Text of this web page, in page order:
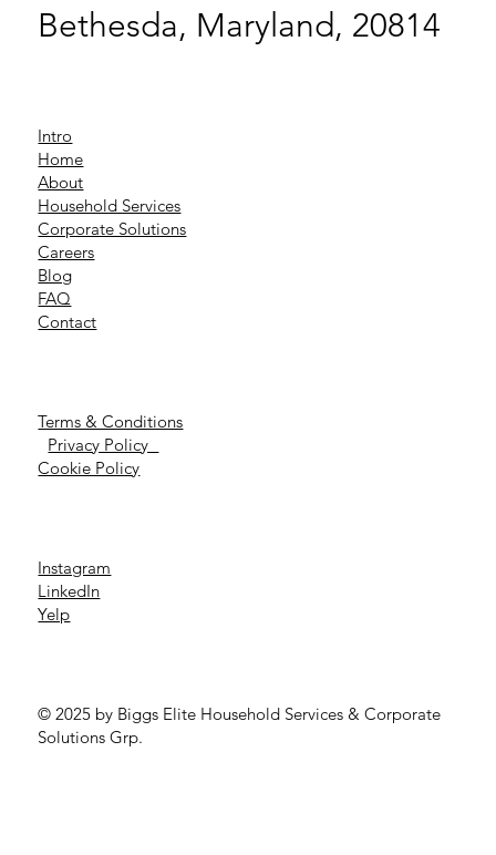
Bethesda, Maryland, 20814
Intro
Home
About
Household Services
Corporate Solutions
Careers
Blog
FAQ
Contact
Terms & Conditions
Privacy Policy
Cookie Policy
Instagram
LinkedIn
Yelp
© 2025 by Biggs Elite Household Services & Corporate
Solutions Grp.